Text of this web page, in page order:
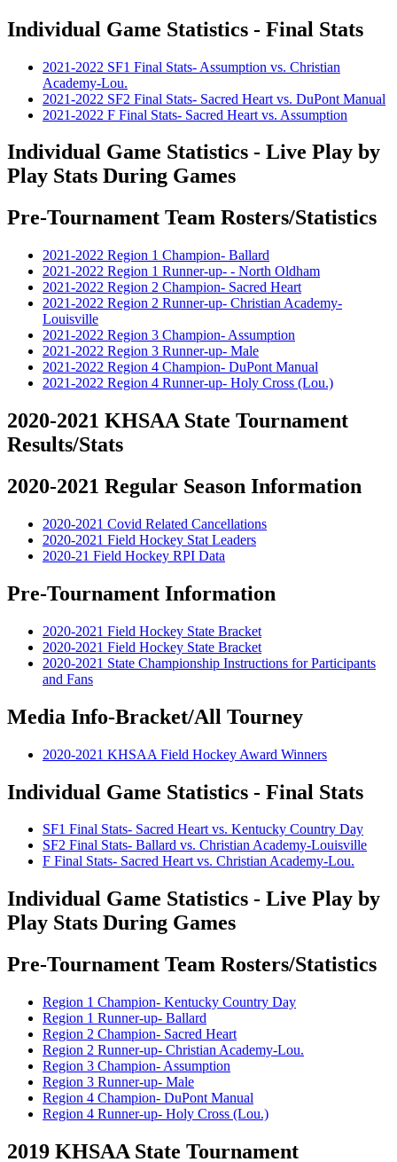
Individual Game Statistics - Final Stats
2021-2022 SF1 Final Stats- Assumption vs. Christian
Academy-Lou.
2021-2022 SF2 Final Stats- Sacred Heart vs. DuPont Manual
2021-2022 F Final Stats- Sacred Heart vs. Assumption
Individual Game Statistics - Live Play by
Play Stats During Games
Pre-Tournament Team Rosters/Statistics
2021-2022 Region 1 Champion- Ballard
2021-2022 Region 1 Runner-up- - North Oldham
2021-2022 Region 2 Champion- Sacred Heart
2021-2022 Region 2 Runner-up- Christian Academy-
Louisville
2021-2022 Region 3 Champion- Assumption
2021-2022 Region 3 Runner-up- Male
2021-2022 Region 4 Champion- DuPont Manual
2021-2022 Region 4 Runner-up- Holy Cross (Lou.)
2020-2021 KHSAA State Tournament
Results/Stats
2020-2021 Regular Season Information
2020-2021 Covid Related Cancellations
2020-2021 Field Hockey Stat Leaders
2020-21 Field Hockey RPI Data
Pre-Tournament Information
2020-2021 Field Hockey State Bracket
2020-2021 Field Hockey State Bracket
2020-2021 State Championship Instructions for Participants
and Fans
Media Info-Bracket/All Tourney
2020-2021 KHSAA Field Hockey Award Winners
Individual Game Statistics - Final Stats
SF1 Final Stats- Sacred Heart vs. Kentucky Country Day
SF2 Final Stats- Ballard vs. Christian Academy-Louisville
F Final Stats- Sacred Heart vs. Christian Academy-Lou.
Individual Game Statistics - Live Play by
Play Stats During Games
Pre-Tournament Team Rosters/Statistics
Region 1 Champion- Kentucky Country Day
Region 1 Runner-up- Ballard
Region 2 Champion- Sacred Heart
Region 2 Runner-up- Christian Academy-Lou.
Region 3 Champion- Assumption
Region 3 Runner-up- Male
Region 4 Champion- DuPont Manual
Region 4 Runner-up- Holy Cross (Lou.)
2019 KHSAA State Tournament